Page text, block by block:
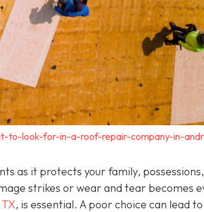
to-look-for-in-a-roof-repair-company-in-
as it protects your family,
strikes or wear and tear becomes
, is essential. A poor choice can lead